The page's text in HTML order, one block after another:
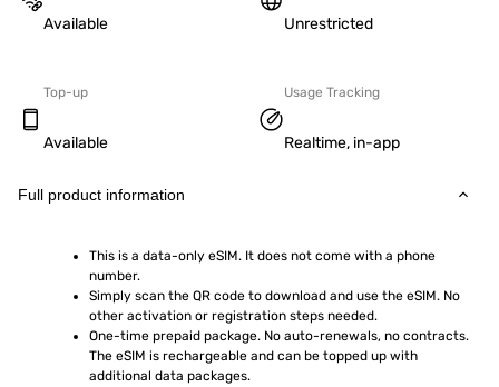
Available Unrestricted
Top-up
Available
Usage Tracking
Realtime, in-app
Full product information
This is a data-only eSIM. It does not come with a phone
number.
Simply scan the QR code to download and use the eSIM. No
other activation or registration steps needed.
One-time prepaid package. No auto-renewals, no contracts.
The eSIM is rechargeable and can be topped up with
additional data packages.